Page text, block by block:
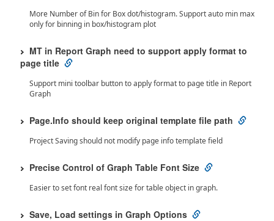
More Number of Bin for Box dot/histogram. Support auto min max
only for binning in box/histogram plot
MT in Report Graph need to support apply format to
page title
Support mini toolbar button to apply format to page title in Report
Graph
Page.Info should keep original template file path
Project Saving should not modify page info template field
Precise Control of Graph Table Font Size
Easier to set font real font size for table object in graph.
Save, Load settings in Graph Options